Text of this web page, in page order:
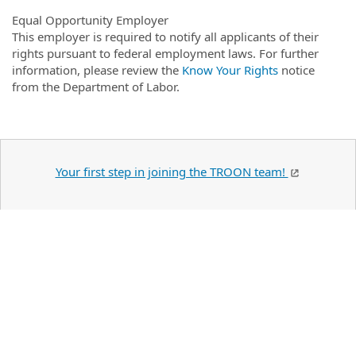
Equal Opportunity Employer
This employer is required to notify all applicants of their
rights pursuant to federal employment laws. For further
information, please review the Know Your Rights notice
from the Department of Labor.
Your first step in joining the TROON team!